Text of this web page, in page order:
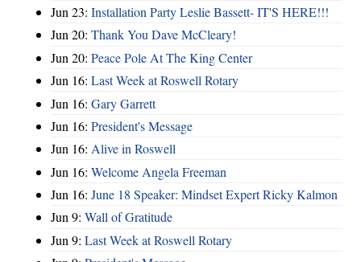
Jun 23: Installation Party Leslie Bassett- IT'S HERE!!!
Jun 20: Thank You Dave McCleary!
Jun 20: Peace Pole At The King Center
Jun 16: Last Week at Roswell Rotary
Jun 16: Gary Garrett
Jun 16: President's Message
Jun 16: Alive in Roswell
Jun 16: Welcome Angela Freeman
Jun 16: June 18 Speaker: Mindset Expert Ricky Kalmon
Jun 9: Wall of Gratitude
Jun 9: Last Week at Roswell Rotary